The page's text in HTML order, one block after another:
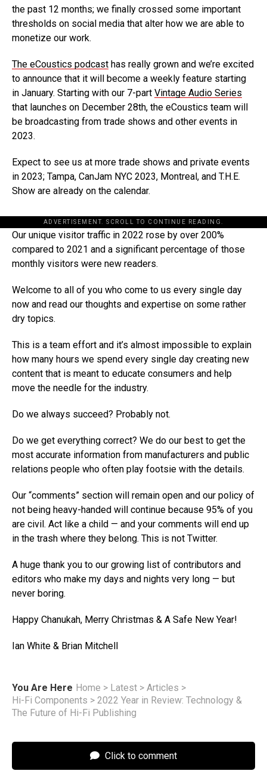
the past 12 months; we finally crossed some important
thresholds on social media that alter how we are able to
monetize our work.
The eCoustics podcast has really grown and we’re excited
to announce that it will become a weekly feature starting
in January. Starting with our 7-part Vintage Audio Series
that launches on December 28th, the eCoustics team will
be broadcasting from trade shows and other events in
2023.
Expect to see us at more trade shows and private events
in 2023; Tampa, CanJam NYC 2023, Montreal, and T.H.E.
Show are already on the calendar.
ADVERTISEMENT. SCROLL TO CONTINUE READING.
Our unique visitor traffic in 2022 rose by over 200%
compared to 2021 and a significant percentage of those
monthly visitors were new readers.
Welcome to all of you who come to us every single day
now and read our thoughts and expertise on some rather
dry topics.
This is a team effort and it’s almost impossible to explain
how many hours we spend every single day creating new
content that is meant to educate consumers and help
move the needle for the industry.
Do we always succeed? Probably not.
Do we get everything correct? We do our best to get the
most accurate information from manufacturers and public
relations people who often play footsie with the details.
Our “comments” section will remain open and our policy of
not being heavy-handed will continue because 95% of you
are civil. Act like a child — and your comments will end up
in the trash where they belong. This is not Twitter.
A huge thank you to our growing list of contributors and
editors who make my days and nights very long — but
never boring.
Happy Chanukah, Merry Christmas & A Safe New Year!
Ian White & Brian Mitchell
You Are Here Home > Latest > Articles >
Hi-Fi Components > 2022 Year in Review: Technology &
The Future of Hi-Fi Publishing
Click to comment